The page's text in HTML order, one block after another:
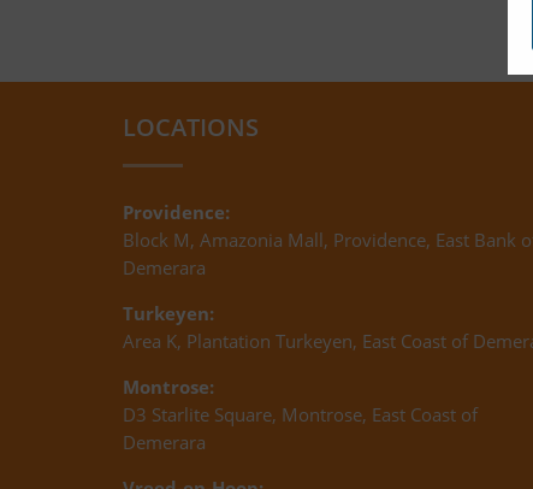
LOCATIONS
Providence:
Block M, Amazonia Mall, Providence, East Bank
Demerara
Turkeyen:
Area K, Plantation Turkeyen, East Coast of
Montrose:
D3 Starlite Square, Montrose, East Coast of
Demerara